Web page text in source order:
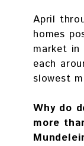
April
homes
market in
each
slowest
Why do
more